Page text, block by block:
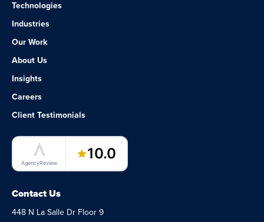
Technologies
Industries
Our Work
About Us
Insights
Careers
Client Testimonials
LaunchPad Lab – Software Agency
AgencyReview
10.0
Contact Us
448 N La Salle Dr Floor 9